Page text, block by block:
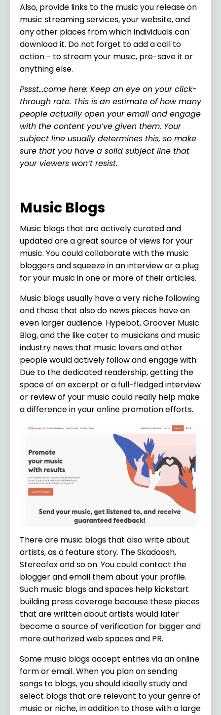
Also, provide links to the music you release on
music streaming services, your website, and
any other places from which individuals can
download it. Do not forget to add a call to
action - to stream your music, pre-save it or
anything else.
Pssst…come here: Keep an eye on your click-
through rate. This is an estimate of how many
people actually open your email and engage
with the content you’ve given them. Your
subject line usually determines this, so make
sure that you have a solid subject line that
your viewers won’t resist.
Music Blogs
Music blogs that are actively curated and
updated are a great source of views for your
music. You could collaborate with the music
bloggers and squeeze in an interview or a plug
for your music in one or more of their articles.
Music blogs usually have a very niche following
and those that also do news pieces have an
even larger audience. Hypebot, Groover Music
Blog, and the like cater to musicians and music
industry news that music lovers and other
people would actively follow and engage with.
Due to the dedicated readership, getting the
space of an excerpt or a full-fledged interview
or review of your music could really help make
a difference in your online promotion efforts.
There are music blogs that also write about
artists, as a feature story. The Skadoosh,
Stereofox and so on. You could contact the
blogger and email them about your profile.
Such music blogs and spaces help kickstart
building press coverage because these pieces
that are written about artists would later
become a source of verification for bigger and
more authorized web spaces and PR.
Some music blogs accept entries via an online
form or email. When you plan on sending
songs to blogs, you should ideally study and
select blogs that are relevant to your genre of
music or niche, in addition to those with a large